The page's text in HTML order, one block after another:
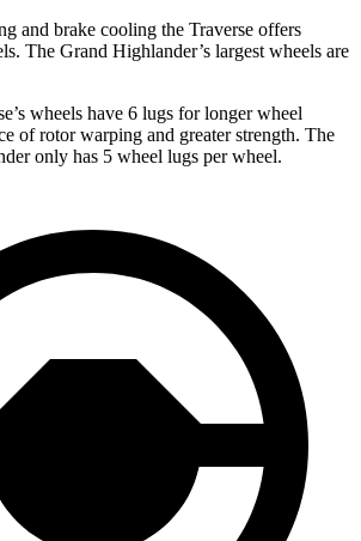
and brake cooling the Traverse offers
The Grand Highlander’s largest wheels are
wheels have 6 lugs for longer wheel
of rotor warping and greater strength. The
only has 5 wheel lugs per wheel.